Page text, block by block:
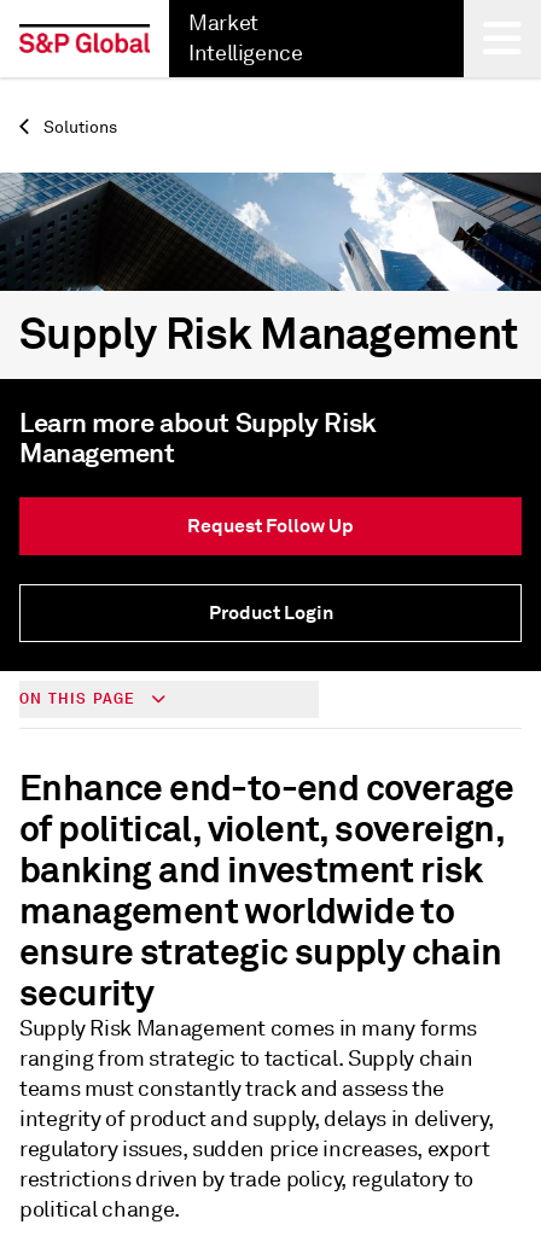
Market
Intelligence
Back
Solutions
Supply Risk Management
Learn more about Supply Risk
Management
Request Follow Up
Product Login
ON THIS PAGE
Enhance end-to-end coverage
of political, violent, sovereign,
banking and investment risk
management worldwide to
ensure strategic supply chain
security
Supply Risk Management comes in many forms
ranging from strategic to tactical. Supply chain
teams must constantly track and assess the
integrity of product and supply, delays in delivery,
regulatory issues, sudden price increases, export
restrictions driven by trade policy, regulatory to
political change.